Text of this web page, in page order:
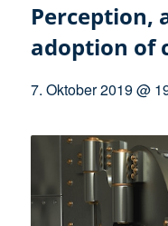
Perception,
adoption of
7. Oktober 2019 @